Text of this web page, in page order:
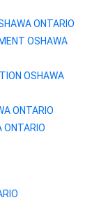
ONTARIO
OSHAWA
OSHAWA
ONTARIO
ONTARIO